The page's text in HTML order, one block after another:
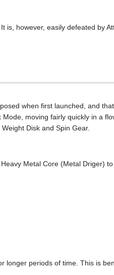
is, however, easily defeated by
when first launched, and
moving fairly quickly in a
Disk and Spin Gear.
Metal Core (Metal Driger)
longer periods of time. This is